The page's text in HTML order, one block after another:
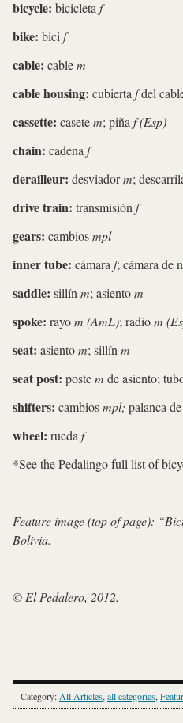
bicycle: bicicleta f
bike: bici f
cable: cablem
cable housing: cubierta fdel
cassette: casetem; piña f (Esp)
chain: cadena f
derailleur: desviadorm;
drive train: transmisión f
gears: cambiosmpl
inner tube: cámara f; cámara de
saddle: sillín m; asientom
spoke: rayom (AmL); radiom
seat: asientom; sillín m
seat post: postem de asiento;
shifters: cambiosmpl; palanca
wheel: rueda f
*See the Pedalingo full list of
Feature image (top of page):
Bolivia.
© El Pedalero, 2012.
Category: All Articles, all categories,